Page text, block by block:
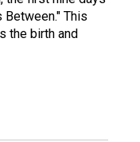
This
the birth and